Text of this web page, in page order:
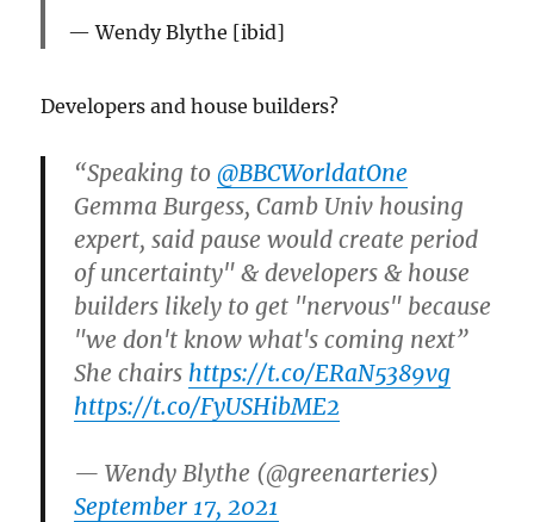
Wendy Blythe [ibid]
Developers and house builders?
“Speaking to ⁦@BBCWorldatOne
Gemma Burgess, Camb Univ housing
expert, said pause would create period
of uncertainty" & developers & house
builders likely to get "nervous" because
"we don't know what's coming next”
She chairs https://t.co/ERaN5389vg
https://t.co/FyUSHibME2
— Wendy Blythe (@greenarteries)
September 17, 2021